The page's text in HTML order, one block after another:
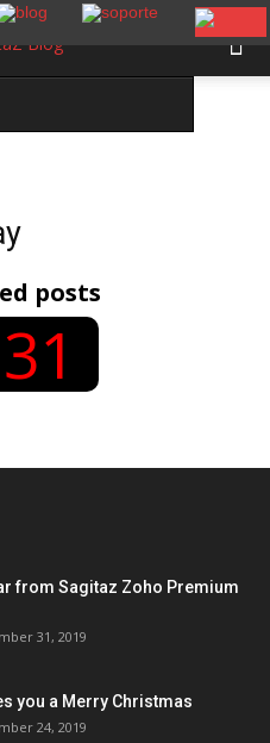
posts
from Sagitaz Zoho Premium
31, 2019
you a Merry Christmas
24, 2019